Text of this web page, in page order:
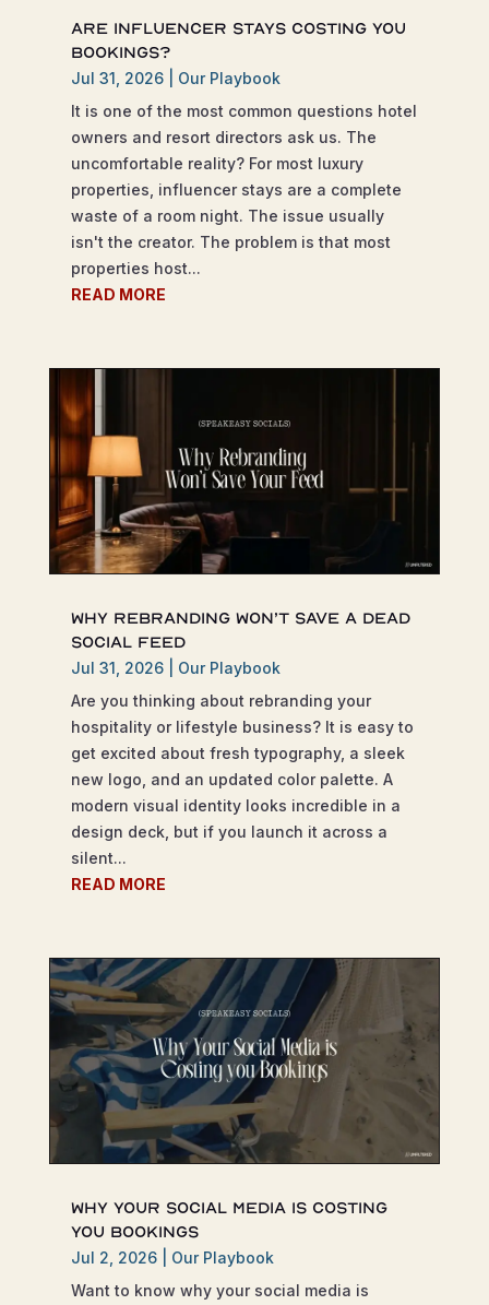
Are Influencer Stays Costing You
Bookings?
Jul 31, 2026| Our Playbook
It is one of the most common questions hotel
owners and resort directors ask us. The
uncomfortable reality? For most luxury
properties, influencer stays are a complete
waste of a room night. The issue usually
isn't the creator. The problem is that most
properties host...
READ MORE
Why Rebranding Won’t Save a Dead
Social Feed
Jul 31, 2026| Our Playbook
Are you thinking about rebranding your
hospitality or lifestyle business? It is easy to
get excited about fresh typography, a sleek
new logo, and an updated color palette. A
modern visual identity looks incredible in a
design deck, but if you launch it across a
silent...
READ MORE
Why Your Social Media is Costing
You Bookings
Jul 2, 2026| Our Playbook
Want to know why your social media is